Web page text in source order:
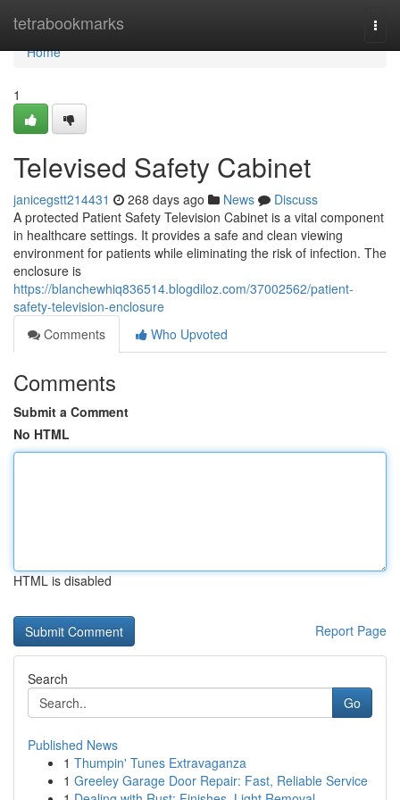
tetrabookmarks
Home
Home
1
Televised Safety Cabinet
janicegstt214431 268 days ago News
Discuss
A protected Patient Safety Television Cabinet is a vital component
in healthcare settings. It provides a safe and clean viewing
environment for patients while eliminating the risk of infection. The
enclosure is
https://blanchewhiq836514.blogdiloz.com/37002562/patient-
safety-television-enclosure
Comments
Who Upvoted
Comments
Submit a Comment
No HTML
HTML is disabled
Report Page
Search
Go
Published News
1 Thumpin' Tunes Extravaganza
1 Greeley Garage Door Repair: Fast, Reliable Service